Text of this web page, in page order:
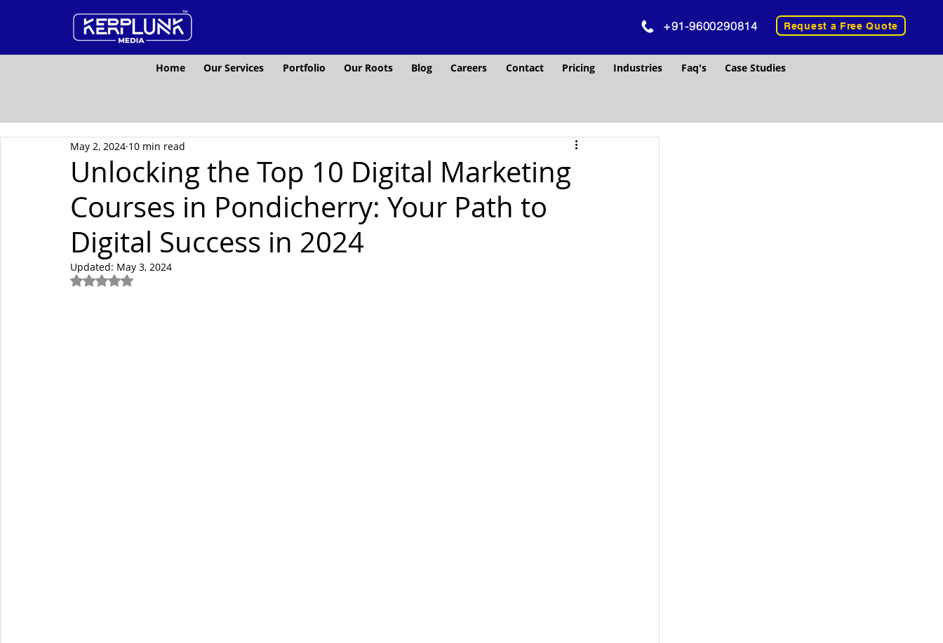
+91-9600290814 Request a Free Quote
Home Our Services Portfolio Our Roots Blog Careers Contact Pricing Industries Faq's Case Studies
Unlocking the Top 10 Digital Marketing
Courses in Pondicherry: Your Path to
Digital Success in 2024
May 2, 2024 10 min read
Updated: May 3, 2024
Rated NaN out of 5 stars.